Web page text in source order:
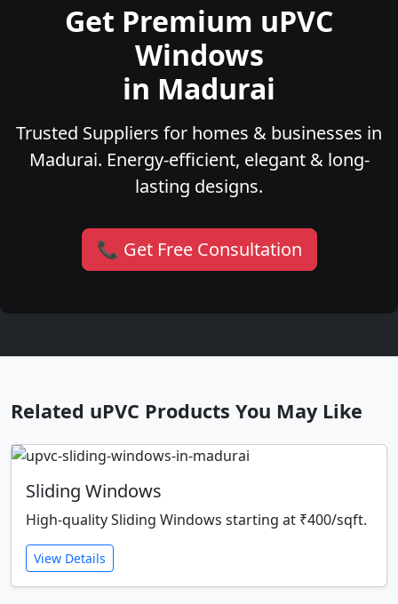
Get Premium uPVC
Windows
in Madurai
Trusted Suppliers for homes & businesses in
Madurai. Energy-efficient, elegant & long-
lasting designs.
📞 Get Free Consultation
Related uPVC Products You May Like
Sliding Windows
High-quality Sliding Windows starting at ₹400/sqft.
View Details